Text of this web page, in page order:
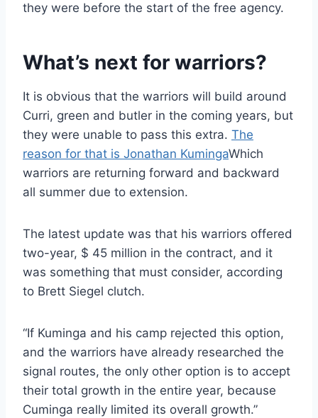
they were before the start of the free agency.
What’s next for warriors?
It is obvious that the warriors will build around
Curri, green and butler in the coming years, but
they were unable to pass this extra. The
reason for that is Jonathan KumingaWhich
warriors are returning forward and backward
all summer due to extension.
The latest update was that his warriors offered
two-year, $ 45 million in the contract, and it
was something that must consider, according
to Brett Siegel clutch.
“If Kuminga and his camp rejected this option,
and the warriors have already researched the
signal routes, the only other option is to accept
their total growth in the entire year, because
Cuminga really limited its overall growth.”